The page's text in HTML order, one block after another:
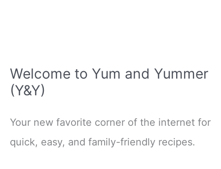
Welcome to Yum and Yummer
(Y&Y)
Your new favorite corner of the internet for
quick, easy, and family-friendly recipes.